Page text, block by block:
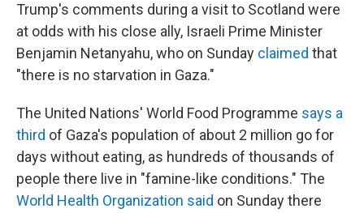
Trump's comments during a visit to Scotland were
at odds with his close ally, Israeli Prime Minister
Benjamin Netanyahu, who on Sunday claimed that
"there is no starvation in Gaza."
The United Nations' World Food Programme says a
third of Gaza's population of about 2 million go for
days without eating, as hundreds of thousands of
people there live in "famine-like conditions." The
World Health Organization said on Sunday there